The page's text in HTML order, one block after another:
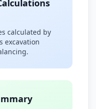
calculated by
excavation